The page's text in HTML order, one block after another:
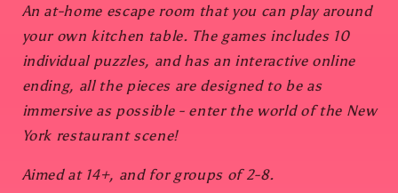
An at-home escape room that you can play around
your own kitchen table. The games includes 10
individual puzzles, and has an interactive online
ending, all the pieces are designed to be as
immersive as possible - enter the world of the New
York restaurant scene!
Aimed at 14+, and for groups of 2-8.